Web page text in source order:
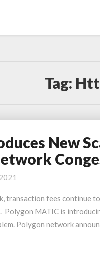
Tag:
New
transaction fees continue
MATIC is
Polygon network